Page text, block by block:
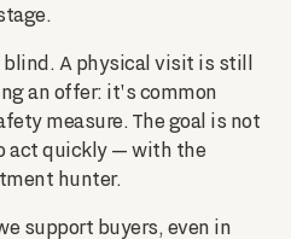
A physical visit is still
an offer: it's common
measure. The goal is not
act quickly — with the
hunter.
support buyers, even in